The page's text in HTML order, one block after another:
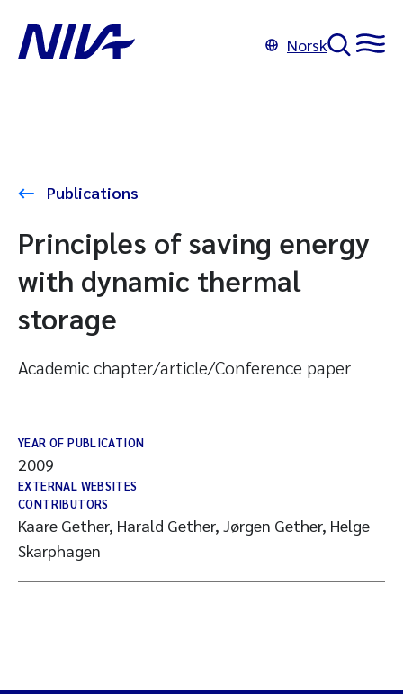
Norsk
Publications
Principles of saving energy
with dynamic thermal
storage
Academic chapter/article/Conference paper
YEAR OF PUBLICATION
2009
EXTERNAL WEBSITES
CONTRIBUTORS
Kaare Gether, Harald Gether, Jørgen Gether, Helge
Skarphagen